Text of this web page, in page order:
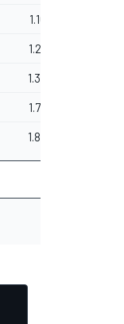
1.160
1.237
1.392
1.700
1.800